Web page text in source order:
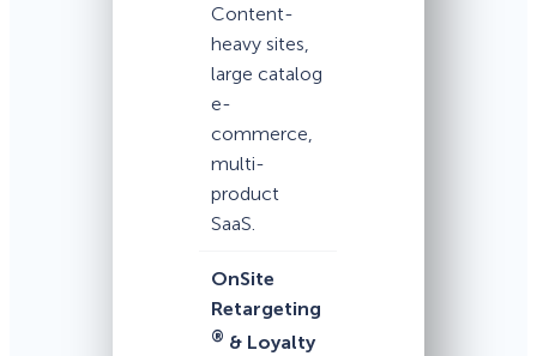
Content-
heavy sites,
large catalog
e-
commerce,
multi-
product
SaaS.
OnSite
Retargeting
® & Loyalty